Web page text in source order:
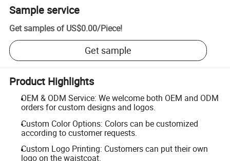
Sample service
Get samples of US$0.00/Piece!
Get sample
Product Highlights
OEM & ODM Service: We welcome both OEM and ODM
orders for custom designs and logos.
Custom Color Options: Colors can be customized
according to customer requests.
Custom Logo Printing: Customers can put their own
logo on the waistcoat.